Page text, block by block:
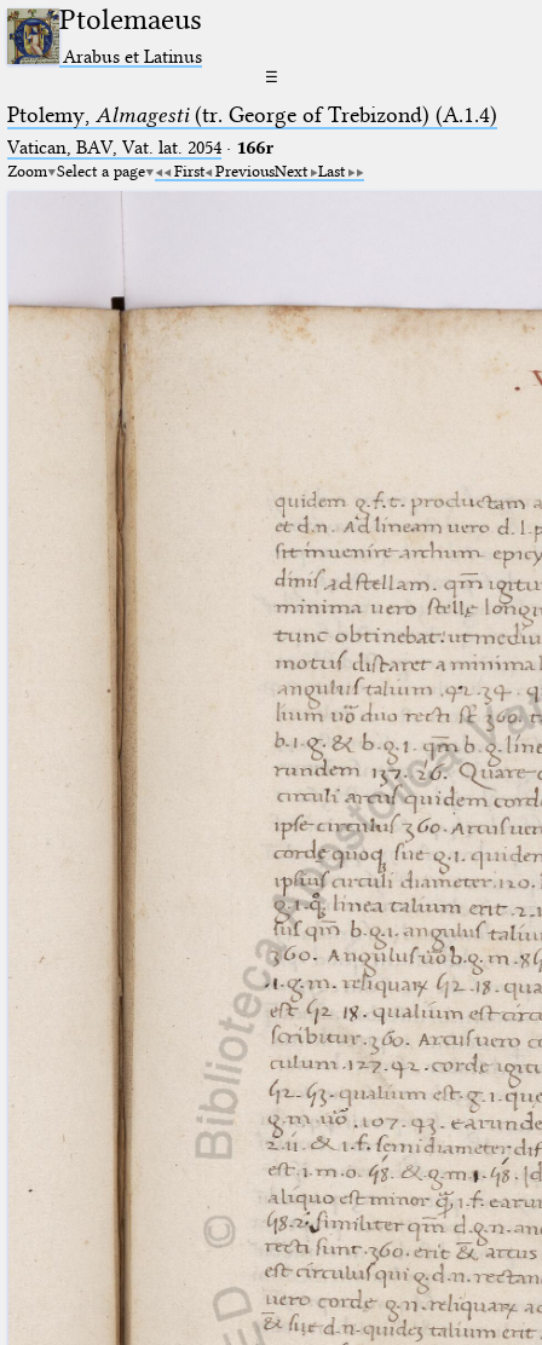
Ptolemaeus
Arabus et Latinus
☰
Ptolemy, Almagesti(tr. George of Trebizond) (A.1.4)
Vatican, BAV, Vat. lat. 2054· 166r
Zoom Select a page First PreviousNext Last